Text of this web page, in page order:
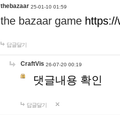
thebazaar 25-01-10 01:59
the bazaar game
답글달기
CraftVis 26-07-20 00:19
댓글내용 확인
답글달기